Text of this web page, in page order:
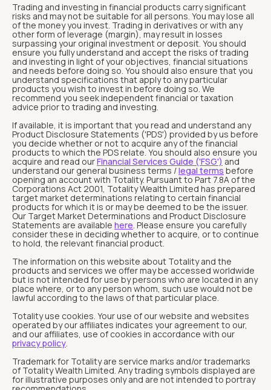
Trading and investing in financial products carry significant
risks and may not be suitable for all persons. You may lose all
of the money you invest. Trading in derivatives or with any
other form of leverage (margin), may result in losses
surpassing your original investment or deposit. You should
ensure you fully understand and accept the risks of trading
and investing in light of your objectives, financial situations
and needs before doing so. You should also ensure that you
understand specifications that apply to any particular
products you wish to invest in before doing so. We
recommend you seek independent financial or taxation
advice prior to trading and investing.
If available, it is important that you read and understand any
Product Disclosure Statements ('PDS') provided by us before
you decide whether or not to acquire any of the financial
products to which the PDS relate. You should also ensure you
acquire and read ourFinancial Services Guide ('FSG') and
understand our general business terms /legal terms before
opening an account with Totality. Pursuant to Part 7.8A of the
Corporations Act 2001, Totality Wealth Limited has prepared
target market determinations relating to certain financial
products for which it is or may be deemed to be the issuer.
Our Target Market Determinations and Product Disclosure
Statements are available here. Please ensure you carefully
consider these in deciding whether to acquire, or to continue
to hold, the relevant financial product.
The information on this website about Totality and the
products and services we offer may be accessed worldwide
but is not intended for use by persons who are located in any
place where, or to any person whom, such use would not be
lawful according to the laws of that particular place.
Totality use cookies. Your use of our website and websites
operated by our affiliates indicates your agreement to our,
and our affiliates, use of cookies in accordance with our
privacy policy.
Trademark for Totality are service marks and/or trademarks
of Totality Wealth Limited. Any trading symbols displayed are
for illustrative purposes only and are not intended to portray